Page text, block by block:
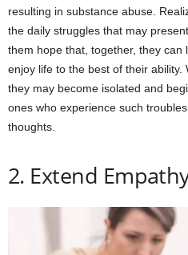
resulting in substance abuse.
the daily struggles that may
them hope that, together, they can
enjoy life to the best of their
they may become isolated and
ones who experience such
thoughts.
2. Extend